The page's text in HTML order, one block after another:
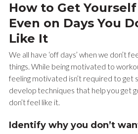
How to Get
Even on Days You
Like It
We all have ‘off days’ when we don’t
things. While being motivated to
feeling motivated isn’t required to get
develop techniques that help you get
don’t feel like it.
Identify why you don’t